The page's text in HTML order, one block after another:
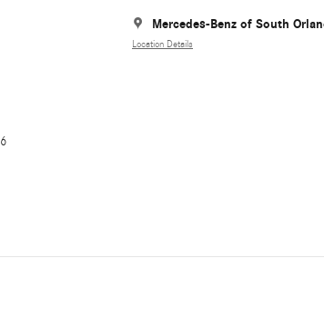
Mercedes-Benz of South
Location Details